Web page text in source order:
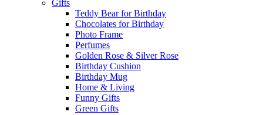
Gifts
Teddy Bear for Birthday
Chocolates for Birthday
Photo Frame
Perfumes
Golden Rose & Silver Rose
Birthday Cushion
Birthday Mug
Home & Living
Funny Gifts
Green Gifts